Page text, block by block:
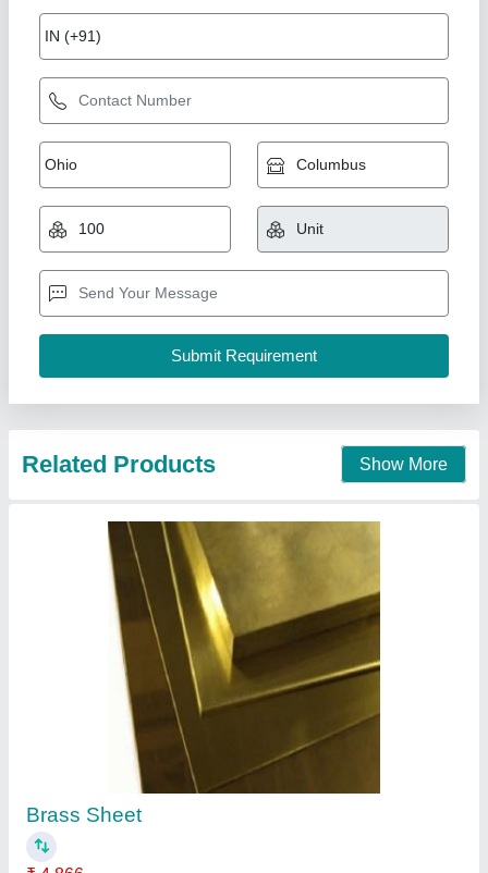
Brass Sheet
₹ 4,866
Nanda Metal & Mill Stores, Delhi
Contact Supplier
Rectangular Copper Sheet
: In Stock
Country of Origin
: Made in India
: New Only
Material : copper
Aniket Trading Co., Delhi